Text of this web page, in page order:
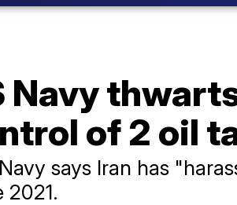
Navy
of 2 oil
says Iran has
2021.